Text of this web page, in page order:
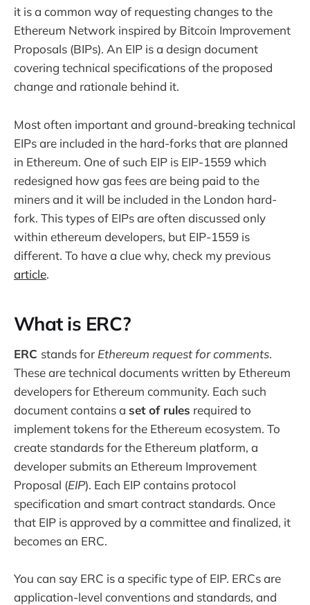
it is a common way of requesting changes to the
Ethereum Network inspired by Bitcoin Improvement
Proposals (BIPs). An EIP is a design document
covering technical specifications of the proposed
change and rationale behind it.
Most often important and ground-breaking technical
EIPs are included in the hard-forks that are planned
in Ethereum. One of such EIP is EIP-1559 which
redesigned how gas fees are being paid to the
miners and it will be included in the London hard-
fork. This types of EIPs are often discussed only
within ethereum developers, but EIP-1559 is
different. To have a clue why, check my previous
article.
What is ERC?
ERC stands for Ethereum request for comments.
These are technical documents written by Ethereum
developers for Ethereum community. Each such
document contains a set of rules required to
implement tokens for the Ethereum ecosystem. To
create standards for the Ethereum platform, a
developer submits an Ethereum Improvement
Proposal (EIP). Each EIP contains protocol
specification and smart contract standards. Once
that EIP is approved by a committee and finalized, it
becomes an ERC.
You can say ERC is a specific type of EIP. ERCs are
application-level conventions and standards, and